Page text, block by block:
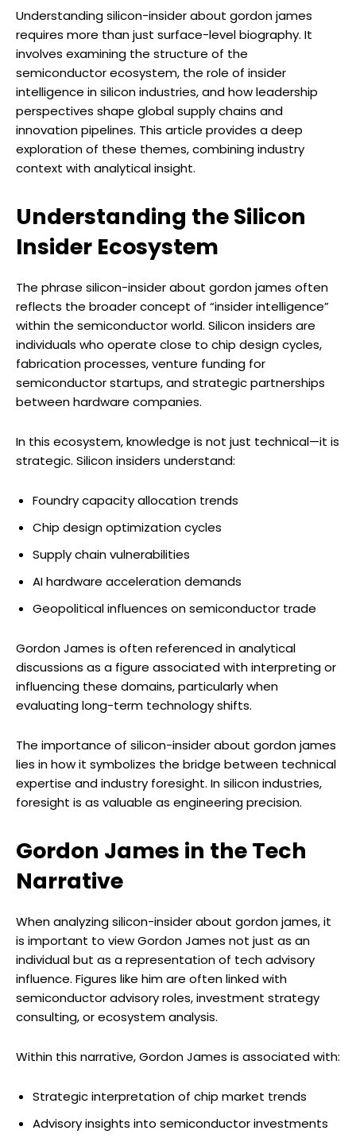
Understanding silicon-insider about gordon james
requires more than just surface-level biography. It
involves examining the structure of the
semiconductor ecosystem, the role of insider
intelligence in silicon industries, and how leadership
perspectives shape global supply chains and
innovation pipelines. This article provides a deep
exploration of these themes, combining industry
context with analytical insight.
Understanding the Silicon
Insider Ecosystem
The phrase silicon-insider about gordon james often
reflects the broader concept of “insider intelligence”
within the semiconductor world. Silicon insiders are
individuals who operate close to chip design cycles,
fabrication processes, venture funding for
semiconductor startups, and strategic partnerships
between hardware companies.
In this ecosystem, knowledge is not just technical—it is
strategic. Silicon insiders understand:
Foundry capacity allocation trends
Chip design optimization cycles
Supply chain vulnerabilities
AI hardware acceleration demands
Geopolitical influences on semiconductor trade
Gordon James is often referenced in analytical
discussions as a figure associated with interpreting or
influencing these domains, particularly when
evaluating long-term technology shifts.
The importance of silicon-insider about gordon james
lies in how it symbolizes the bridge between technical
expertise and industry foresight. In silicon industries,
foresight is as valuable as engineering precision.
Gordon James in the Tech
Narrative
When analyzing silicon-insider about gordon james, it
is important to view Gordon James not just as an
individual but as a representation of tech advisory
influence. Figures like him are often linked with
semiconductor advisory roles, investment strategy
consulting, or ecosystem analysis.
Within this narrative, Gordon James is associated with:
Strategic interpretation of chip market trends
Advisory insights into semiconductor investments